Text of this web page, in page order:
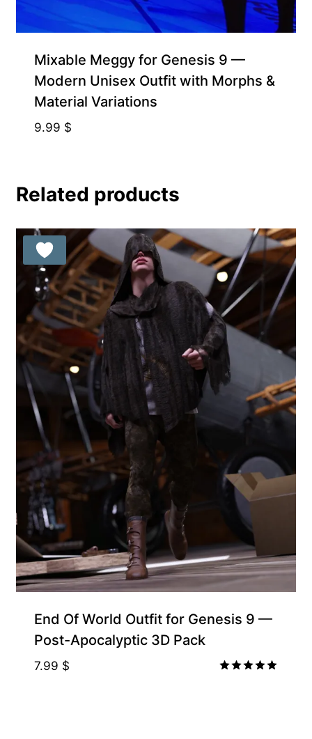
Mixable Meggy for Genesis 9 —
Modern Unisex Outfit with Morphs &
Material Variations
9.99 $
Related products
End Of World Outfit for Genesis 9 —
Post-Apocalyptic 3D Pack
7.99 $